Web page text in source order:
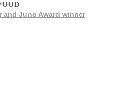
and Juno Award winner